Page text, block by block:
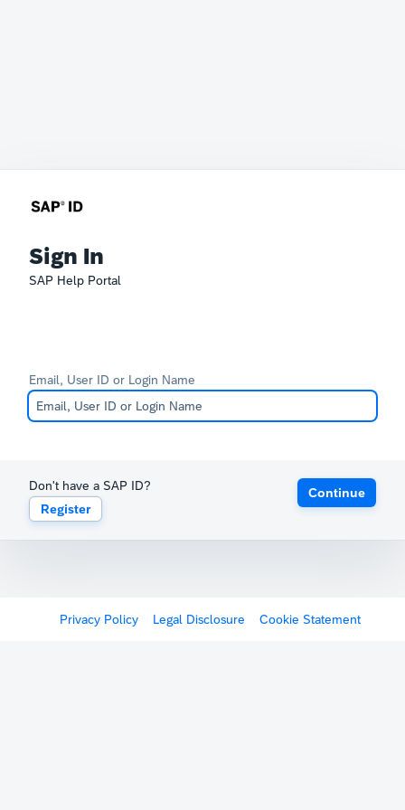
Sign In
SAP Help Portal
Email, User ID or Login Name
Don't have a SAP ID?
Register
Continue
Privacy Policy Legal Disclosure Cookie Statement